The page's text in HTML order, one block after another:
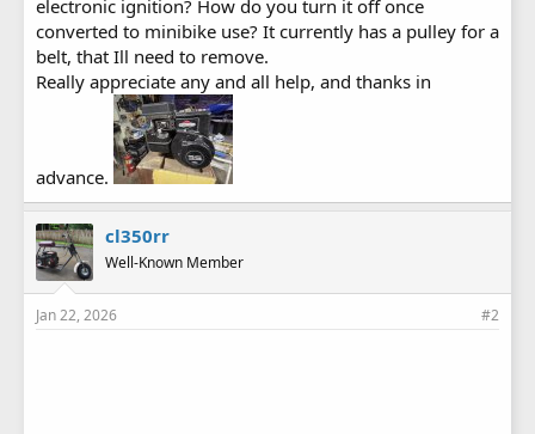
electronic ignition? How do you turn it off once
converted to minibike use? It currently has a pulley for a
belt, that Ill need to remove.
Really appreciate any and all help, and thanks in
advance.
cl350rr
Well-Known Member
Jan 22, 2026 #2